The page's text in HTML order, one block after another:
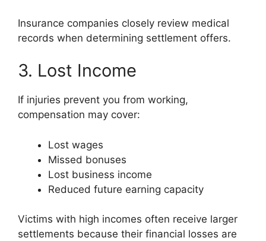
Insurance companies closely review medical
records when determining settlement offers.
3. Lost Income
If injuries prevent you from working,
compensation may cover:
Lost wages
Missed bonuses
Lost business income
Reduced future earning capacity
Victims with high incomes often receive larger
settlements because their financial losses are